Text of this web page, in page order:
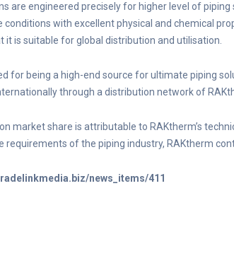
are engineered precisely for higher level of
with excellent physical and chemical
it is suitable for global distribution and utilisation.
for being a high-end source for ultimate piping
through a distribution network of
market share is attributable to RAKtherm’s
requirements of the piping industry, RAKtherm
news_items/411